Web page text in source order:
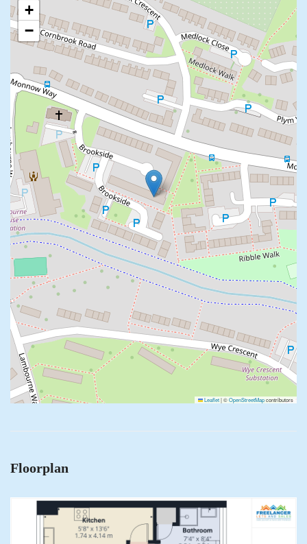
+
−
Leaflet|©OpenStreetMapcontributors
Floorplan